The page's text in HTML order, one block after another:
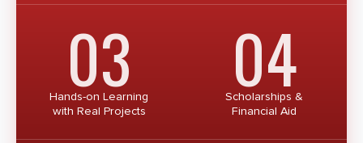
03
Hands-on Learning
with Real Projects
04
Scholarships &
Financial Aid